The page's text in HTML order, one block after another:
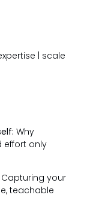
| scale
Why
effort only
Capturing your
teachable